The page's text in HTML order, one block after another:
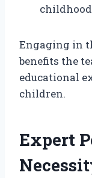
Engaging in
benefits the
educational
children.
Expert